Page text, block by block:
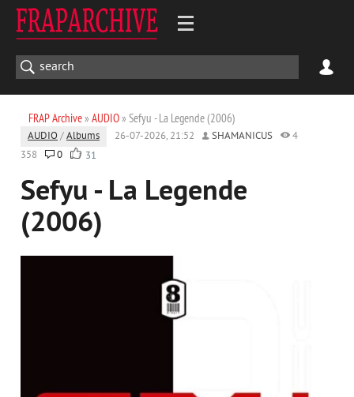
FRAP Archive» AUDIO» Sefyu - La Legende (2006)
AUDIO /Albums 26-07-2026, 21:52 SHAMANICUS
4
358
0 31
Sefyu - La Legende
(2006)